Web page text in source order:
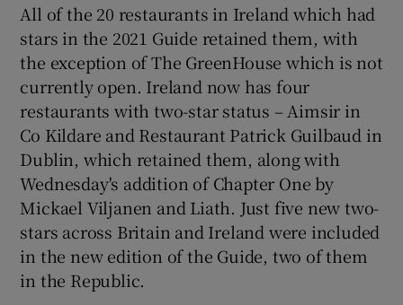
All of the 20 restaurants in Ireland which had
stars in the 2021 Guide retained them, with
the exception of The GreenHouse which is not
currently open. Ireland now has four
restaurants with two-star status – Aimsir in
Co Kildare and Restaurant Patrick Guilbaud in
Dublin, which retained them, along with
Wednesday's addition of Chapter One by
Mickael Viljanen and Liath. Just five new two-
stars across Britain and Ireland were included
in the new edition of the Guide, two of them
in the Republic.